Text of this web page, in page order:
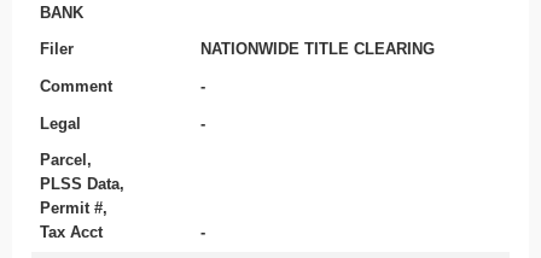
BANK
Filer NATIONWIDE TITLE CLEARING
Comment -
Legal -
Parcel,
PLSS Data,
Permit #,
Tax Acct
-